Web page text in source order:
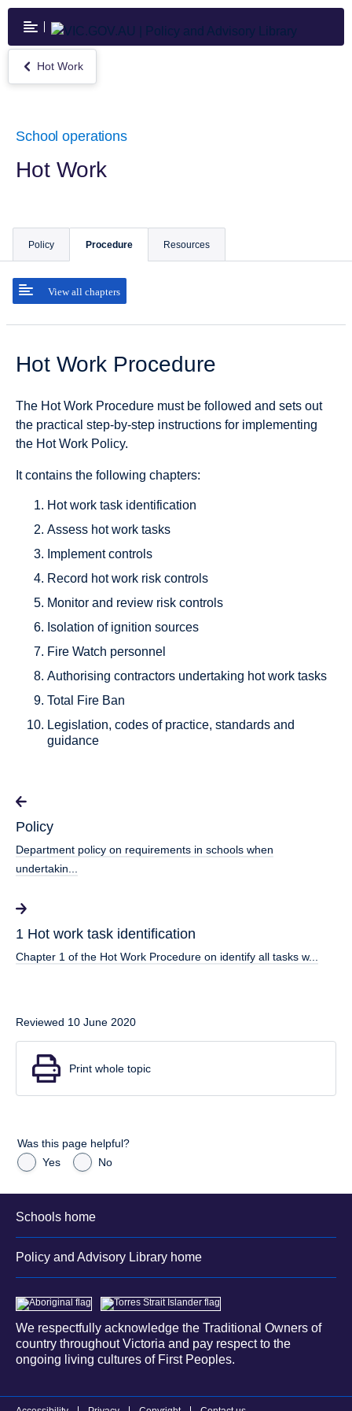
Skip
main
content
Return
to
Hot Work
School operations
Hot Work
Policy Procedure
View all chapters
Resources
Hot Work Procedure
The Hot Work Procedure must be followed and sets out
the practical step-by-step instructions for implementing
the Hot Work Policy.
It contains the following chapters:
Hot work task identification
Assess hot work tasks
Implement controls
Record hot work risk controls
Monitor and review risk controls
Isolation of ignition sources
Fire Watch personnel
Authorising contractors undertaking hot work tasks
Total Fire Ban
Legislation, codes of practice, standards and
guidance
Policy
Department policy on requirements in schools when
undertakin...
1 Hot work task identification
Chapter 1 of the Hot Work Procedure on identify all tasks w...
Reviewed 10 June 2020
Print whole topic
Was this page helpful?
Yes
No
Schools home
Policy and Advisory Library home
We respectfully acknowledge the Traditional Owners of
country throughout Victoria and pay respect to the
ongoing living cultures of First Peoples.